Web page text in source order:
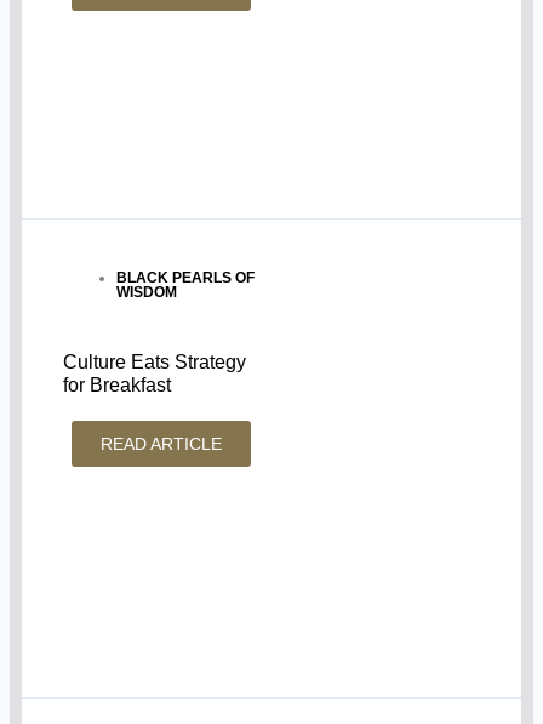
BLACK PEARLS OF
WISDOM
Culture Eats Strategy
for Breakfast
READ ARTICLE